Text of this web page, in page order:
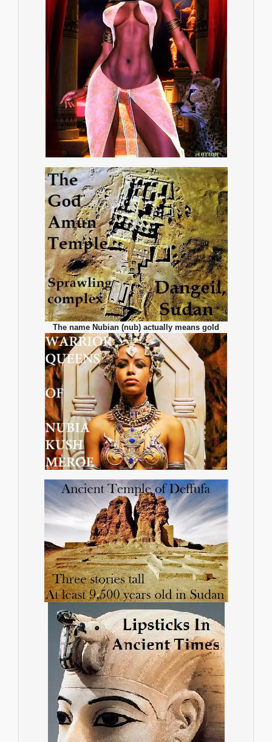
The name Nubian (nub) actually means gold